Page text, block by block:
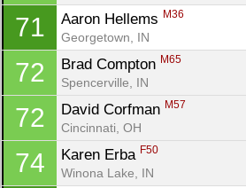
71 Aaron Hellems M36
Georgetown, IN
72 Brad Compton M65
Spencerville, IN
72 David Corfman M57
Cincinnati, OH
74 Karen Erba F50
Winona Lake, IN